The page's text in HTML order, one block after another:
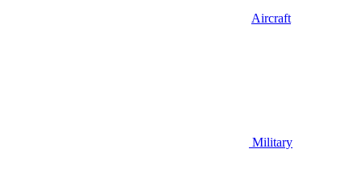
Aircraft
Military